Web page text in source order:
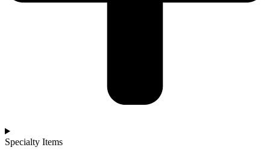
Specialty Items